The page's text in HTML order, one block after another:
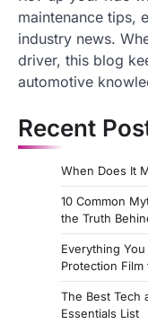
maintenance tips,
industry news.
driver, this blog
automotive
Recent
When Does It
10 Common
the Truth
Everything
Protection
The Best Tech
Essentials List